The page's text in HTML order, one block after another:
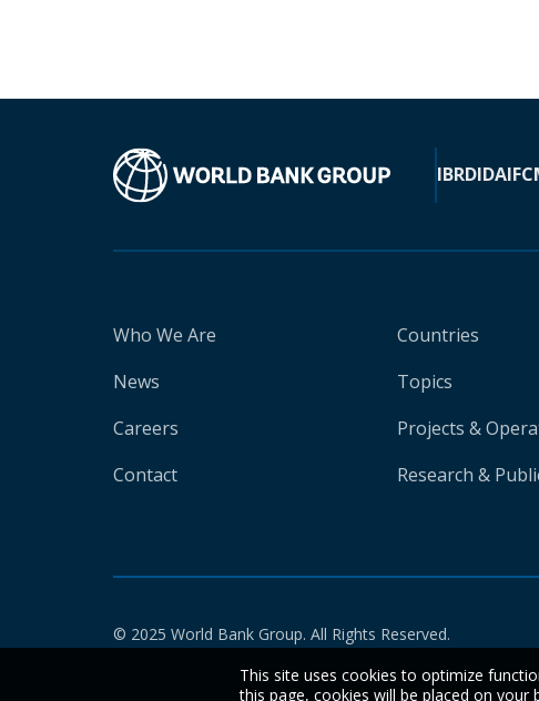
IBRDIDAIFC
Who We Are
News
Careers
Contact
Countries
Topics
Projects &
Research &
© 2025 World Bank Group. All Rights Reserved.
This site uses cookies to optimize
this page, cookies will be placed on